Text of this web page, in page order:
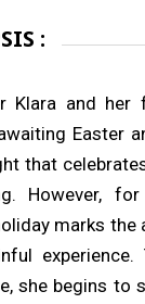
:
Klara and her
Easter
that
However,
marks the
experience.
she begins to